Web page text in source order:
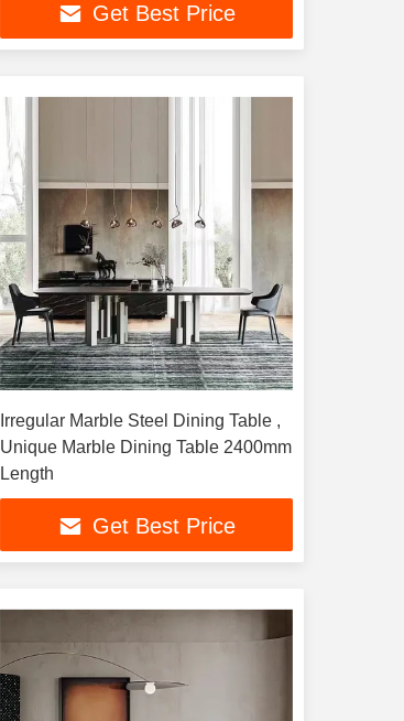
Get Best Price
Irregular Marble Steel Dining Table ,
Unique Marble Dining Table 2400mm
Length
Get Best Price